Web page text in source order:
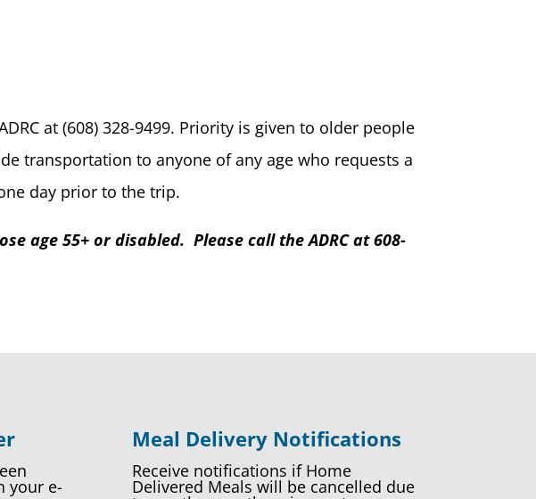
at (608) 328-9499. Priority is given to older people
transportation to anyone of any age who requests a
day prior to the trip.
age 55+ or disabled. Please call the ADRC at 608-
your e-
Meal Delivery Notifications
Receive notifications if Home
Delivered Meals will be cancelled due